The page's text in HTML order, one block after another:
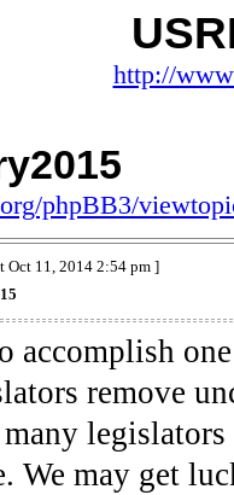
http://
phpBB3/
Oct 11, 2014 2:54 pm ]
accomplish
remove
We may get